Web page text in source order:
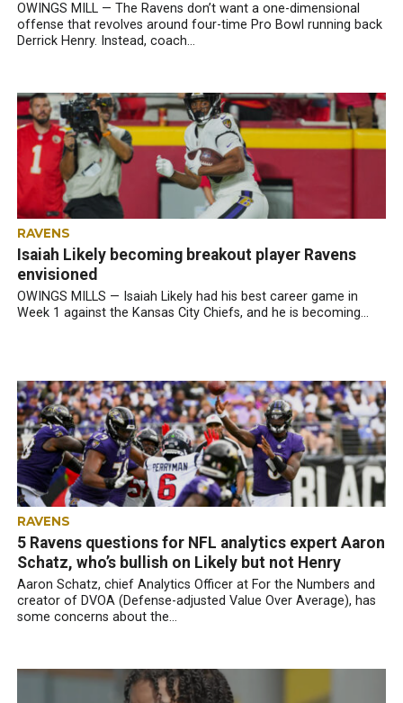
OWINGS MILL — The Ravens don’t want a one-dimensional
offense that revolves around four-time Pro Bowl running back
Derrick Henry. Instead, coach...
RAVENS
Isaiah Likely becoming breakout player Ravens
envisioned
OWINGS MILLS — Isaiah Likely had his best career game in
Week 1 against the Kansas City Chiefs, and he is becoming...
RAVENS
5 Ravens questions for NFL analytics expert Aaron
Schatz, who’s bullish on Likely but not Henry
Aaron Schatz, chief Analytics Officer at For the Numbers and
creator of DVOA (Defense-adjusted Value Over Average), has
some concerns about the...